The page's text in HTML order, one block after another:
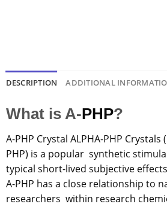
DESCRIPTION ADDITIONAL
What is A-PHP?
A-PHP Crystal ALPHA-PHP
PHP) is a popular synthetic
typical short-lived subjective
A-PHP has a close relationship to
researchers within research